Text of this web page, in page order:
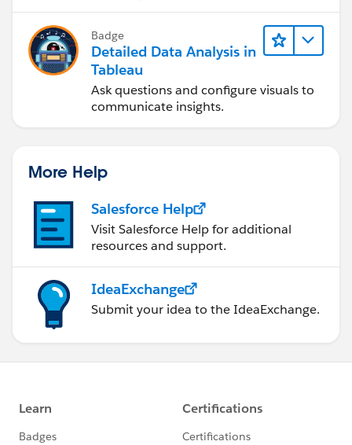
Image">
</div>
</div>
- The `.comment` class represents each comment with
a border, padding, and margin.
- The `.comment img` style ensures that images within
comments are responsive.
To allow users to input such comments dynamically,
you would need a backend server (using technologies
like Node.js, Django, Flask, etc.) to handle user
This is a basic example, and implementing a complete
Badge
Detailed Data Analysis in
Tableau
Ask questions and configure visuals to
communicate insights.
More Help
Salesforce Help
Visit Salesforce Help for additional
resources and support.
IdeaExchange
Submit your idea to the IdeaExchange.